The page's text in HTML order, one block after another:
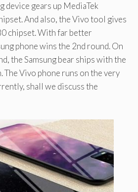
device gears up MediaTek
And also, the Vivo tool gives
chipset. With far better
phone wins the 2nd round. On
the Samsung bear ships with the
Vivo phone runs on the very
shall we discuss the